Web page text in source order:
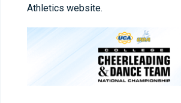
Athletics website.